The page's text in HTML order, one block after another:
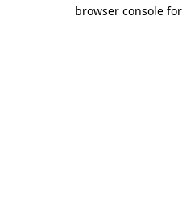
browser console